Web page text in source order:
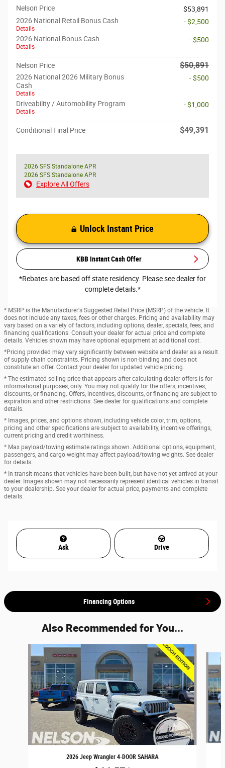
Nelson Price
$53,891
2026 National Retail Bonus Cash
Details
- $2,500
2026 National Bonus Cash
Details
- $500
Nelson Price $50,891
2026 National 2026 Military Bonus
Cash
Details
- $500
Driveability / Automobility Program
Details
- $1,000
Conditional Final Price $49,391
2026 SFS Standalone APR
2026 SFS Standalone APR
Explore All Offers
Unlock Instant Price
KBB Instant Cash Offer
*Rebates are based off state residency. Please see dealer for
complete details.*
* MSRP is the Manufacturer's Suggested Retail Price (MSRP) of the vehicle. It
does not include any taxes, fees or other charges. Pricing and availability may
vary based on a variety of factors, including options, dealer, specials, fees, and
financing qualifications. Consult your dealer for actual price and complete
details. Vehicles shown may have optional equipment at additional cost.
*Pricing provided may vary significantly between website and dealer as a result
of supply chain constraints. Pricing shown is non-binding and does not
constitute an offer. Contact your dealer for updated vehicle pricing.
* The estimated selling price that appears after calculating dealer offers is for
informational purposes, only. You may not qualify for the offers, incentives,
discounts, or financing. Offers, incentives, discounts, or financing are subject to
expiration and other restrictions. See dealer for qualifications and complete
details.
* Images, prices, and options shown, including vehicle color, trim, options,
pricing and other specifications are subject to availability, incentive offerings,
current pricing and credit worthiness.
* Max payload/towing estimate ratings shown. Additional options, equipment,
passengers, and cargo weight may affect payload/towing weights. See dealer
for details.
* In transit means that vehicles have been built, but have not yet arrived at your
dealer. Images shown may not necessarily represent identical vehicles in transit
to your dealership. See your dealer for actual price, payments and complete
details.
Ask Drive
Financing Options
Also Recommended for You...
2026 Jeep Wrangler 4-DOOR SAHARA